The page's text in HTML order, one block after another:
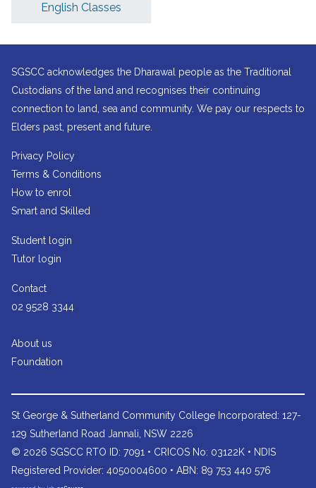
English Classes
SGSCC acknowledges the Dharawal people as the Traditional
Custodians of the land and recognises their continuing
connection to land, sea and community. We pay our respects to
Elders past, present and future.
Privacy Policy
Terms & Conditions
How to enrol
Smart and Skilled
Student login
Tutor login
Contact
02 9528 3344
About us
Foundation
St George & Sutherland Community College Incorporated: 127-
129 Sutherland Road Jannali, NSW 2226
© 2026 SGSCC RTO ID: 7091 • CRICOS No: 03122K • NDIS
Registered Provider: 4050004600 • ABN: 89 753 440 576